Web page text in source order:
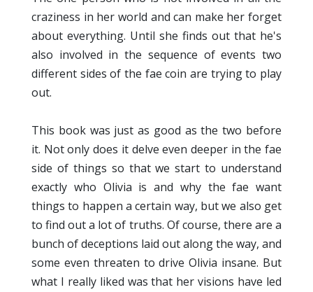
craziness in her world and can make her forget
about everything. Until she finds out that he's
also involved in the sequence of events two
different sides of the fae coin are trying to play
out.
This book was just as good as the two before
it. Not only does it delve even deeper in the fae
side of things so that we start to understand
exactly who Olivia is and why the fae want
things to happen a certain way, but we also get
to find out a lot of truths. Of course, there are a
bunch of deceptions laid out along the way, and
some even threaten to drive Olivia insane. But
what I really liked was that her visions have led